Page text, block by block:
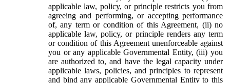
applicable law, policy, or principle restricts you from
agreeing and performing, or accepting performance
of, any term or condition of this Agreement, (ii) no
applicable law, policy, or principle renders any term
or condition of this Agreement unenforceable against
you or any applicable Governmental Entity, (iii) you
are authorized to, and have the legal capacity under
applicable laws, policies, and principles to represent
and bind any applicable Governmental Entity to this